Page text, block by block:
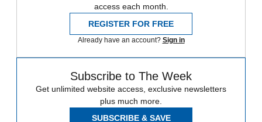
access each month.
REGISTER FOR FREE
Already have an account? Sign in
Subscribe to The Week
Get unlimited website access, exclusive newsletters
plus much more.
SUBSCRIBE & SAVE